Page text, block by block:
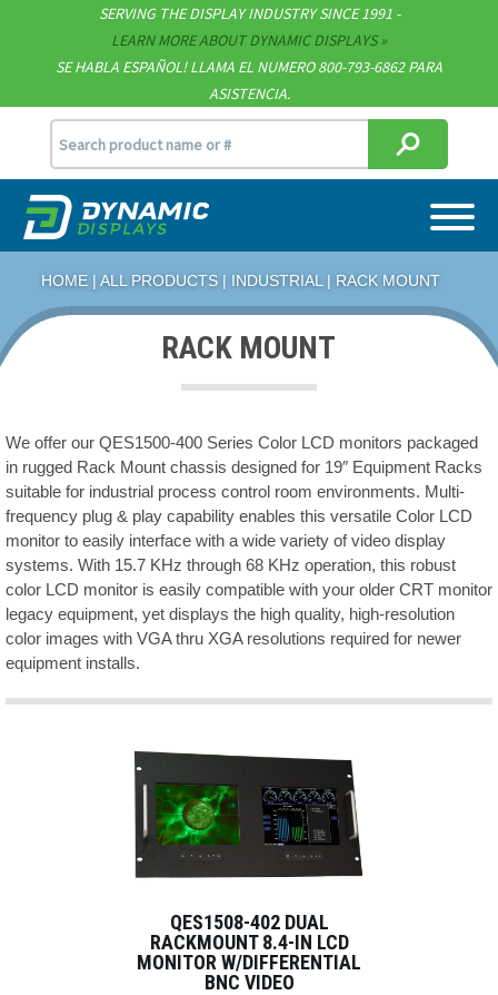
SERVING THE DISPLAY INDUSTRY SINCE 1991 -
LEARN MORE ABOUT DYNAMIC DISPLAYS
SE HABLA ESPAÑOL! LLAMA EL NUMERO 800-793-6862 PARA
ASISTENCIA.
Technical Documents
Terms & Conditions
[email protected]
715.835.9440
HOME | ALL PRODUCTS | INDUSTRIAL | RACK MOUNT
RACK MOUNT
We offer our QES1500-400 Series Color LCD monitors packaged
in rugged Rack Mount chassis designed for 19″ Equipment Racks
suitable for industrial process control room environments. Multi-
frequency plug & play capability enables this versatile Color LCD
monitor to easily interface with a wide variety of video display
systems. With 15.7 KHz through 68 KHz operation, this robust
color LCD monitor is easily compatible with your older CRT monitor
legacy equipment, yet displays the high quality, high-resolution
color images with VGA thru XGA resolutions required for newer
equipment installs.
QES1508-402 DUAL
RACKMOUNT 8.4-IN LCD
MONITOR W/DIFFERENTIAL
BNC VIDEO